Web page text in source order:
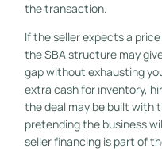
the transaction.
If the seller expects a
the SBA structure may
gap without exhausting
extra cash for inventory,
the deal may be built with
pretending the business
seller financing is part of